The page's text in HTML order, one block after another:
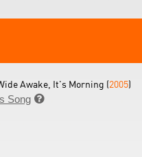
Awake, It's Morning (2005)
Song 